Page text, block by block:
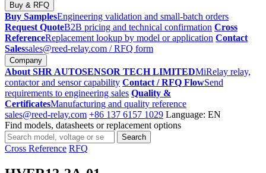
Buy & RFQ
Buy SamplesEngineering validation and small-batch orders
Request QuoteB2B pricing and technical confirmation Cross
ReferenceReplacement lookup by model or application Contact
Salessales@reed-relay.com / RFQ form
Company
About SHR AUTOSENSOR TECH LIMITEDMiRelay relay,
contactor and sensor capability Contact / RFQ FlowSend
requirements to engineering sales Quality &
CertificatesManufacturing and quality reference
sales@reed-relay.com +86 137 6157 1029 Language: EN
Find models, datasheets or replacement options
Search
products
Search
Cross Reference RFQ